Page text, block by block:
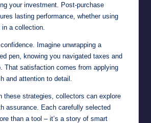
your investment. Post-purchase
lasting performance, whether using
a collection.
Imagine unwrapping a
pen, knowing you navigated taxes and
That satisfaction comes from applying
and attention to detail.
these strategies, collectors can explore
assurance. Each carefully selected
than a tool – it’s a story of smart